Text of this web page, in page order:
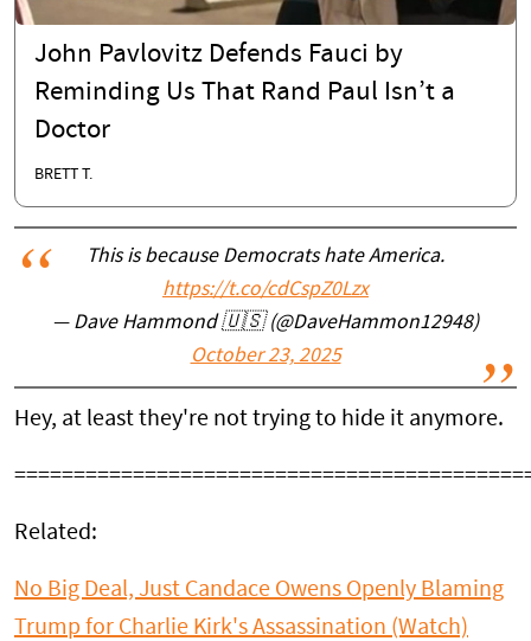
John Pavlovitz Defends Fauci by
Reminding Us That Rand Paul Isn’t a
Doctor
BRETT T.
This is because Democrats hate America.
https://t.co/cdCspZ0Lzx
— Dave Hammond 🇺🇸 (@DaveHammon12948)
October 23, 2025
Hey, at least they're not trying to hide it anymore.
Related:
No Big Deal, Just Candace Owens Openly Blaming
Trump for Charlie Kirk's Assassination (Watch)